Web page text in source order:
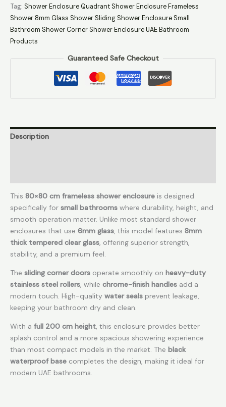
Tag: Shower Enclosure Quadrant Shower Enclosure Frameless
Shower 8mm Glass Shower Sliding Shower Enclosure Small
Bathroom Shower Corner Shower Enclosure UAE Bathroom
Products
Guaranteed Safe Checkout
Description
This 80×80 cm frameless shower enclosure is designed
specifically for small bathrooms where durability, height, and
smooth operation matter. Unlike most standard shower
enclosures that use 6mm glass, this model features 8mm
thick tempered clear glass, offering superior strength,
stability, and a premium feel.
The sliding corner doors operate smoothly on heavy-duty
stainless steel rollers, while chrome-finish handles add a
modern touch. High-quality water seals prevent leakage,
keeping your bathroom dry and clean.
With a full 200 cm height, this enclosure provides better
splash control and a more spacious showering experience
than most compact models in the market. The black
waterproof base completes the design, making it ideal for
modern UAE bathrooms.